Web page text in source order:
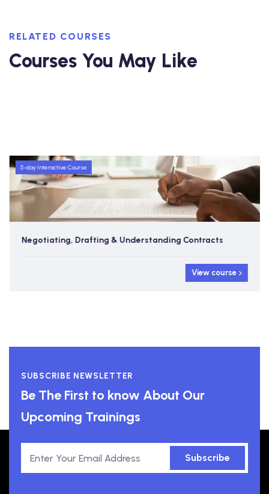
RELATED COURSES
Courses You May Like
5-day Interactive Course
Negotiating, Drafting & Understanding Contracts
View course
SUBSCRIBE NEWSLETTER
Be The First to know About Our
Upcoming Trainings
Subscribe